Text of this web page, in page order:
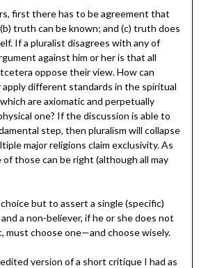
first there has to be agreement that
truth can be known; and (c) truth does
If a pluralist disagrees with any of
against him or her is that all
oppose their view. How can
apply different standards in the spiritual
are axiomatic and perpetually
one? If the discussion is able to
step, then pluralism will collapse
major religions claim exclusivity. As
of those can be right (although all may
but to assert a single (specific)
a non-believer, if he or she does not
must choose one—and choose wisely.
version of a short critique I had as